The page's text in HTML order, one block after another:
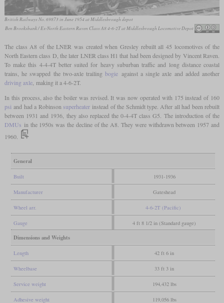
British Railways No. 69873 in June 1954 at Middlesbrough depot
Ben Brooksbank / Ex-North Eastern Raven Class A8 4-6-2T at Middlesbrough Locomotive Depot
The class A8 of the LNER was created when Gresley rebuilt all 45 locomotives of the
North Eastern class D, the later LNER class H1 that had been designed by Vincent Raven.
To make this 4-4-4T better suited for heavy suburban traffic and long distance coastal
trains, he swapped the two-axle trailingbogie against a single axle and added another
driving axle, making it a 4-6-2T.
In this process, also the boiler was revised. It was now operated with 175 instead of 160
psi and had a Robinson superheaterinstead of the Schmidt type. After all had been rebuilt
between 1931 and 1936, they also replaced the 0-4-4T class G5. The introduction of the
DMUs in the 1950s was the decline of the A8. They were withdrawn between 1957 and
1960.
General
Built 1931-1936
Manufacturer Gateshead
Wheel arr. 4-6-2T (Pacific)
Gauge 4 ft 8 1/2 in (Standard gauge)
Dimensions and Weights
Length 42 ft 6 in
Wheelbase 33 ft 3 in
Service weight 194,432 lbs
Adhesive weight 119,056 lbs